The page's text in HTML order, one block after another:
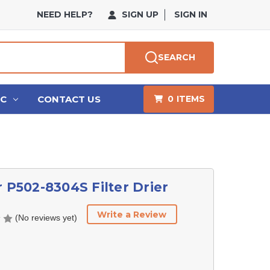
NEED HELP? SIGN UP SIGN IN
SEARCH
CONTACT US 0 ITEMS
P502-8304S Filter Drier
(No reviews yet) Write a Review